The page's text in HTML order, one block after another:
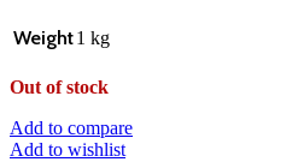
Weight1 kg
Out of stock
Add to compare
Add to wishlist